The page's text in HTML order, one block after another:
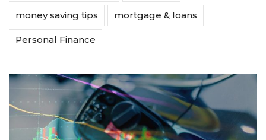
money saving tips mortgage & loans
Personal Finance